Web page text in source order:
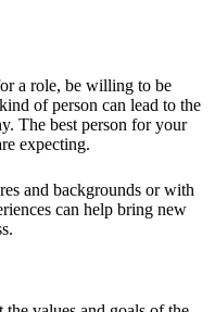
a role, be willing to be
of person can lead to the
The best person for your
expecting.
and backgrounds or with
can help bring new